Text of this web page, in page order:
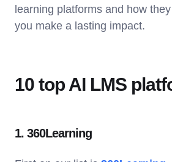
learning platforms and how
you make a lasting impact.
10 top AI LMS
1. 360Learning